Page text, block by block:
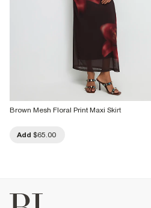
Brown Mesh Floral Print Maxi Skirt
Add $65.00